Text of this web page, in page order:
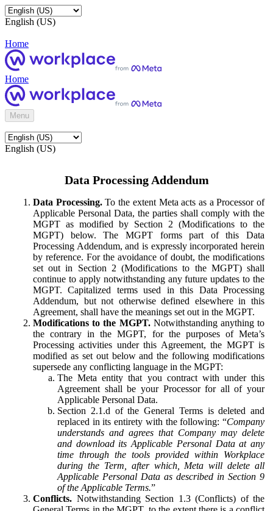
English (US)
Home
Home
Menu
English (US)
Data Processing Addendum
Data Processing.To the extent Meta acts as a Processor of
Applicable Personal Data, the parties shall comply with the
MGPT as modified by Section 2 (Modifications to the
MGPT) below. The MGPT forms part of this Data
Processing Addendum, and is expressly incorporated herein
by reference. For the avoidance of doubt, the modifications
set out in Section 2 (Modifications to the MGPT) shall
continue to apply notwithstanding any future updates to the
MGPT. Capitalized terms used in this Data Processing
Addendum, but not otherwise defined elsewhere in this
Agreement, shall have the meanings set out in the MGPT.
Modifications to the MGPT.Notwithstanding anything to
the contrary in the MGPT, for the purposes of Meta’s
Processing activities under this Agreement, the MGPT is
modified as set out below and the following modifications
supersede any conflicting language in the MGPT:
The Meta entity that you contract with under this
Agreement shall be your Processor for all of your
Applicable Personal Data.
Section 2.1.d of the General Terms is deleted and
replaced in its entirety with the following: “Company
understands and agrees that Company may delete
and download its Applicable Personal Data at any
time through the tools provided within Workplace
during the Term, after which, Meta will delete all
Applicable Personal Data as described in Section 9
of the Applicable Terms.”
Conflicts. Notwithstanding Section 1.3 (Conflicts) of the